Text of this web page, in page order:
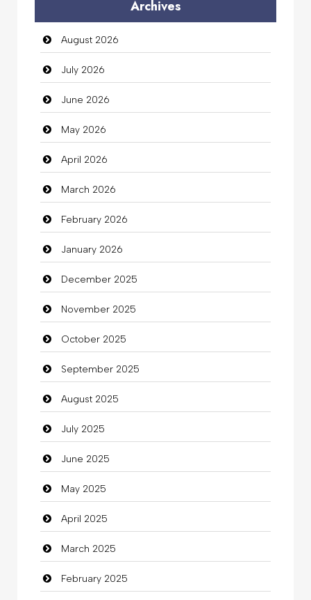
Auto Dealership
auto rental
Auto Repair
Automation Company
Automotive Services
Bail bonds service
Bath Remodeling
Beauty
Beauty Salon and Products
Bicycle Shop
Business
Business and Investment
Cannabis
Car dealer
Car Rental Agency
Careers and Recruitment
Carpet Cleaning
Carpet Cleaning Services
Casino
Catering
Archives
August 2026
July 2026
June 2026
May 2026
April 2026
March 2026
February 2026
January 2026
December 2025
November 2025
October 2025
September 2025
August 2025
July 2025
June 2025
May 2025
April 2025
March 2025
February 2025